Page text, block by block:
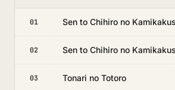
01 Sen to Chihiro no
02 Sen to Chihiro no
03 Tonari no Totoro